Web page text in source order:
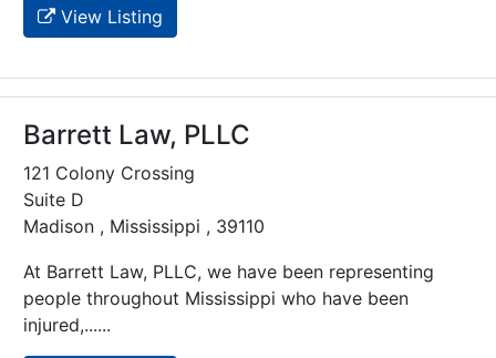
View Listing
Barrett Law, PLLC
121 Colony Crossing
Suite D
Madison , Mississippi , 39110
At Barrett Law, PLLC, we have been representing
people throughout Mississippi who have been
injured,......